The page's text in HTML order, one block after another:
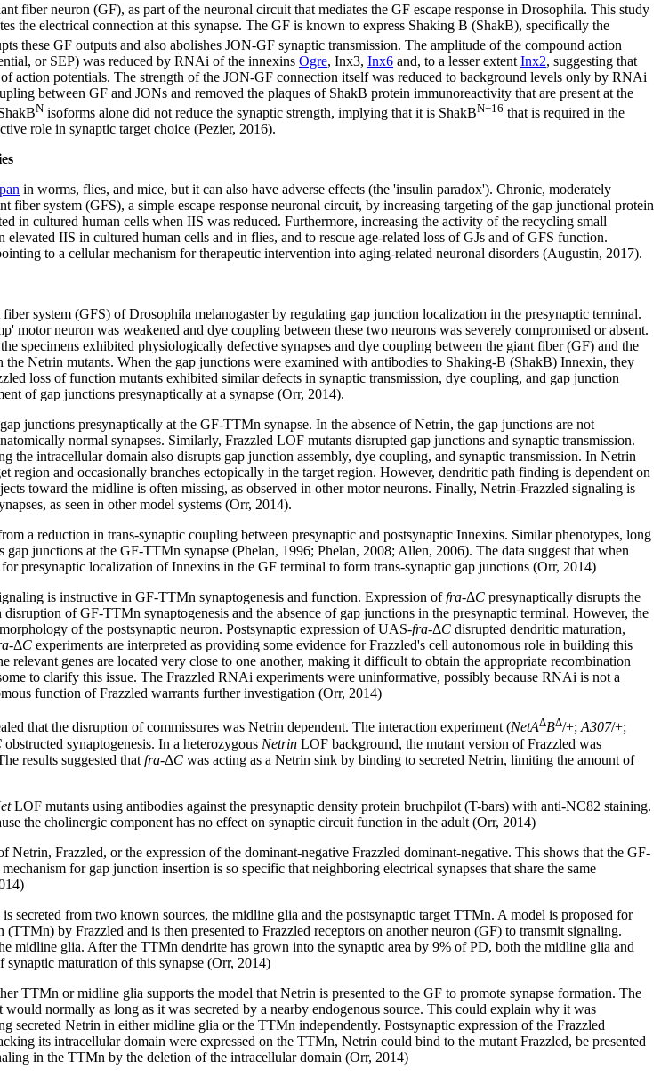
fiber neuron (GF), as part of the neuronal circuit that mediates the GF escape response in Drosophila. This study
the electrical connection at this synapse. The GF is known to express Shaking B (ShakB), specifically the
these GF outputs and also abolishes JON-GF synaptic transmission. The amplitude of the compound action
or SEP) was reduced by RNAi of the innexins Ogre, Inx3, Inx6 and, to a lesser extent Inx2, suggesting that
action potentials. The strength of the JON-GF connection itself was reduced to background levels only by RNAi
between GF and JONs and removed the plaques of ShakB protein immunoreactivity that are present at the
N isoforms alone did not reduce the synaptic strength, implying that it is ShakBN+16 that is required in the
role in synaptic target choice (Pezier, 2016).
in worms, flies, and mice, but it can also have adverse effects (the 'insulin paradox'). Chronic, moderately
system (GFS), a simple escape response neuronal circuit, by increasing targeting of the gap junctional protein
in cultured human cells when IIS was reduced. Furthermore, increasing the activity of the recycling small
elevated IIS in cultured human cells and in flies, and to rescue age-related loss of GJs and of GFS function.
to a cellular mechanism for therapeutic intervention into aging-related neuronal disorders (Augustin, 2017).
system (GFS) of Drosophila melanogaster by regulating gap junction localization in the presynaptic terminal.
neuron was weakened and dye coupling between these two neurons was severely compromised or absent.
specimens exhibited physiologically defective synapses and dye coupling between the giant fiber (GF) and the
Netrin mutants. When the gap junctions were examined with antibodies to Shaking-B (ShakB) Innexin, they
loss of function mutants exhibited similar defects in synaptic transmission, dye coupling, and gap junction
of gap junctions presynaptically at a synapse (Orr, 2014).
junctions presynaptically at the GF-TTMn synapse. In the absence of Netrin, the gap junctions are not
normal synapses. Similarly, Frazzled LOF mutants disrupted gap junctions and synaptic transmission.
the intracellular domain also disrupts gap junction assembly, dye coupling, and synaptic transmission. In Netrin
and occasionally branches ectopically in the target region. However, dendritic path finding is dependent on
toward the midline is often missing, as observed in other motor neurons. Finally, Netrin-Frazzled signaling is
as seen in other model systems (Orr, 2014).
a reduction in trans-synaptic coupling between presynaptic and postsynaptic Innexins. Similar phenotypes, long
junctions at the GF-TTMn synapse (Phelan, 1996; Phelan, 2008; Allen, 2006). The data suggest that when
presynaptic localization of Innexins in the GF terminal to form trans-synaptic gap junctions (Orr, 2014)
is instructive in GF-TTMn synaptogenesis and function. Expression offra-ΔC presynaptically disrupts the
of GF-TTMn synaptogenesis and the absence of gap junctions in the presynaptic terminal. However, the
of the postsynaptic neuron. Postsynaptic expression of UAS-fra-ΔC disrupted dendritic maturation,
-ΔC experiments are interpreted as providing some evidence for Frazzled's cell autonomous role in building this
genes are located very close to one another, making it difficult to obtain the appropriate recombination
to clarify this issue. The Frazzled RNAi experiments were uninformative, possibly because RNAi is not a
function of Frazzled warrants further investigation (Orr, 2014)
that the disruption of commissures was Netrin dependent. The interaction experiment (NetAΔBΔ/+;A307/+;
obstructed synaptogenesis. In a heterozygous Netrin LOF background, the mutant version of Frazzled was
results suggested that fra-ΔC was acting as a Netrin sink by binding to secreted Netrin, limiting the amount of
LOF mutants using antibodies against the presynaptic density protein bruchpilot (T-bars) with anti-NC82 staining.
the cholinergic component has no effect on synaptic circuit function in the adult (Orr, 2014)
Frazzled, or the expression of the dominant-negative Frazzled dominant-negative. This shows that the GF-
for gap junction insertion is so specific that neighboring electrical synapses that share the same
secreted from two known sources, the midline glia and the postsynaptic target TTMn. A model is proposed for
by Frazzled and is then presented to Frazzled receptors on another neuron (GF) to transmit signaling.
midline glia. After the TTMn dendrite has grown into the synaptic area by 9% of PD, both the midline glia and
maturation of this synapse (Orr, 2014)
TTMn or midline glia supports the model that Netrin is presented to the GF to promote synapse formation. The
normally as long as it was secreted by a nearby endogenous source. This could explain why it was
secreted Netrin in either midline glia or the TTMn independently. Postsynaptic expression of the Frazzled
its intracellular domain were expressed on the TTMn, Netrin could bind to the mutant Frazzled, be presented
in the TTMn by the deletion of the intracellular domain (Orr, 2014)